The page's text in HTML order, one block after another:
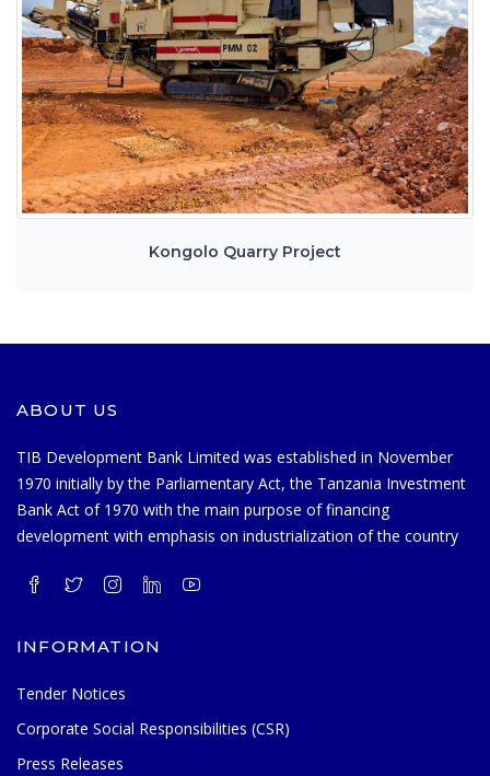
Kongolo Quarry Project
ABOUT US
TIB Development Bank Limited was established in November
1970 initially by the Parliamentary Act, the Tanzania Investment
Bank Act of 1970 with the main purpose of financing
development with emphasis on industrialization of the country
INFORMATION
Tender Notices
Corporate Social Responsibilities (CSR)
Press Releases